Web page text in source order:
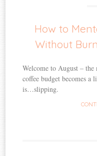
How to
Without
Welcome to August –
coffee budget becomes
is…slipping.